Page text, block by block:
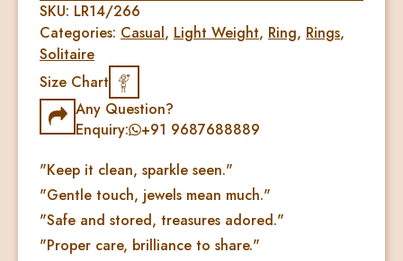
SKU: LR14/266
Categories: Casual, Light Weight, Ring, Rings,
Solitaire
Size Chart
Any Question?
Enquiry:
+91 9687688889
"Keep it clean, sparkle seen."
"Gentle touch, jewels mean much."
"Safe and stored, treasures adored."
"Proper care, brilliance to share."